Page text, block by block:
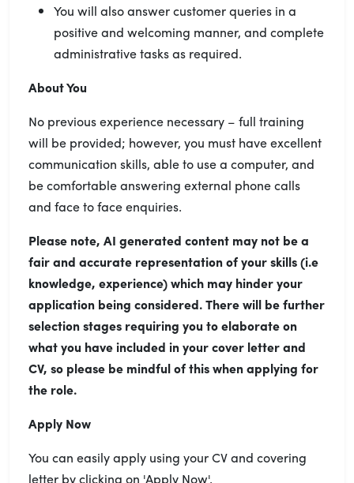
You will also answer customer queries in a
positive and welcoming manner, and complete
administrative tasks as required.
About You
No previous experience necessary – full training
will be provided; however, you must have excellent
communication skills, able to use a computer, and
be comfortable answering external phone calls
and face to face enquiries.
Please note, AI generated content may not be a
fair and accurate representation of your skills (i.e
knowledge, experience) which may hinder your
application being considered. There will be further
selection stages requiring you to elaborate on
what you have included in your cover letter and
CV, so please be mindful of this when applying for
the role.
Apply Now
You can easily apply using your CV and covering
letter by clicking on 'Apply Now'.